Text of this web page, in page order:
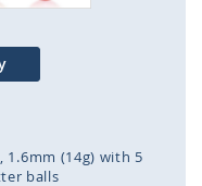
1.6mm (14g) with 5
balls